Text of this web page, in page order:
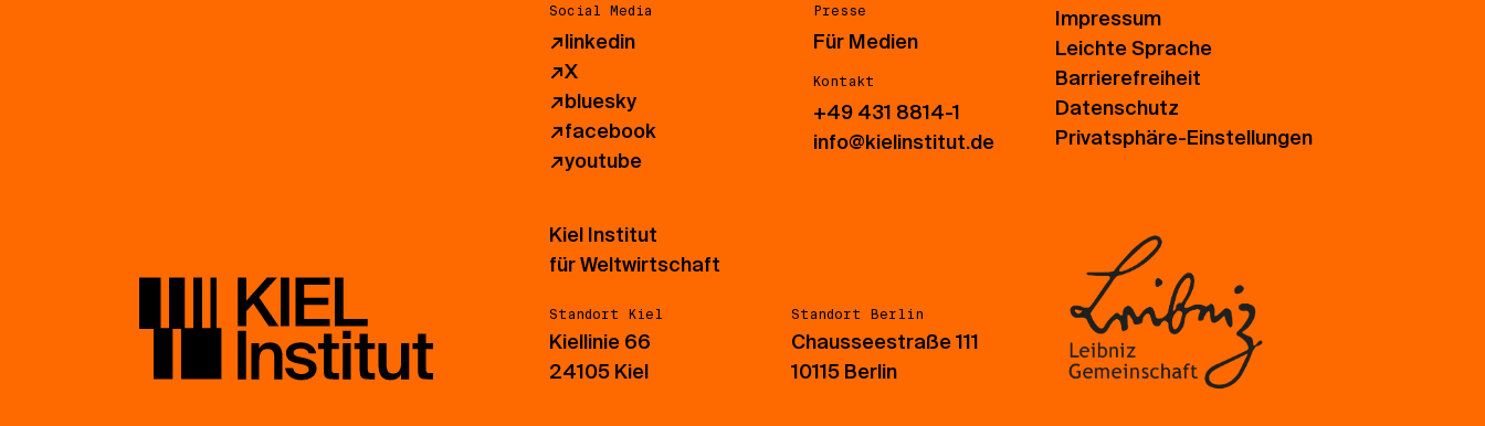
Social Media
↗linkedin
↗X
↗bluesky
↗facebook
↗youtube
Presse
Für Medien
Kontakt
+49 431 8814-1
info@kielinstitut.de
Impressum
Leichte Sprache
Barrierefreiheit
Datenschutz
Privatsphäre-Einstellungen
Kiel Institut
für Weltwirtschaft
Standort Kiel
Kiellinie 66
24105 Kiel
Standort Berlin
Chausseestraße 111
10115 Berlin